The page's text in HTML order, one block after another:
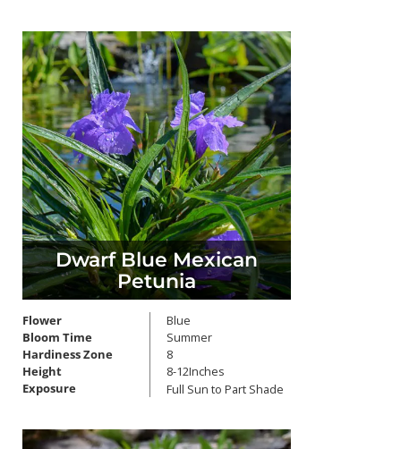
Dwarf Blue Mexican
Petunia
Flower
Bloom Time
Hardiness Zone
Height
Exposure
Blue
Summer
8
8-12Inches
Full Sun to Part Shade